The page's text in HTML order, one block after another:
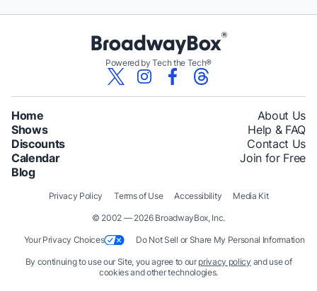
Powered by Tech the Tech®
Home
Shows
Discounts
Calendar
Blog
About Us
Help & FAQ
Contact Us
Join for Free
© 2002 — 2026 BroadwayBox, Inc.
Privacy Policy Terms of Use Accessibility Media Kit
By continuing to use our Site, you agree to our privacy policy and use of
cookies and other technologies.
Your Privacy Choices Do Not Sell or Share My Personal Information